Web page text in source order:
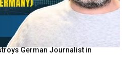
German Journalist in